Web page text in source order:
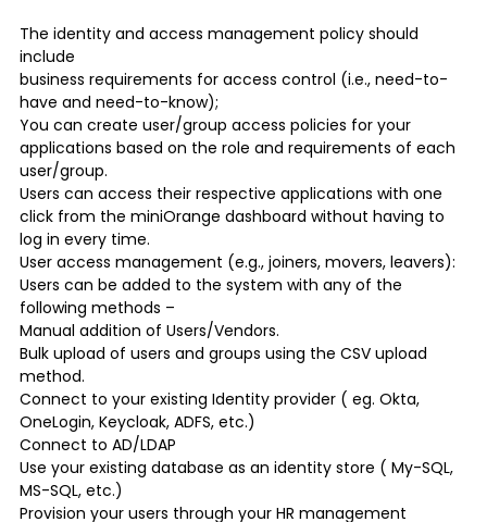
The identity and access management policy should
include
business requirements for access control (i.e., need-to-
have and need-to-know);
You can create user/group access policies for your
applications based on the role and requirements of each
user/group.
Users can access their respective applications with one
click from the miniOrange dashboard without having to
log in every time.
User access management (e.g., joiners, movers, leavers):
Users can be added to the system with any of the
following methods –
Manual addition of Users/Vendors.
Bulk upload of users and groups using the CSV upload
method.
Connect to your existing Identity provider ( eg. Okta,
OneLogin, Keycloak, ADFS, etc.)
Connect to AD/LDAP
Use your existing database as an identity store ( My-SQL,
MS-SQL, etc.)
Provision your users through your HR management